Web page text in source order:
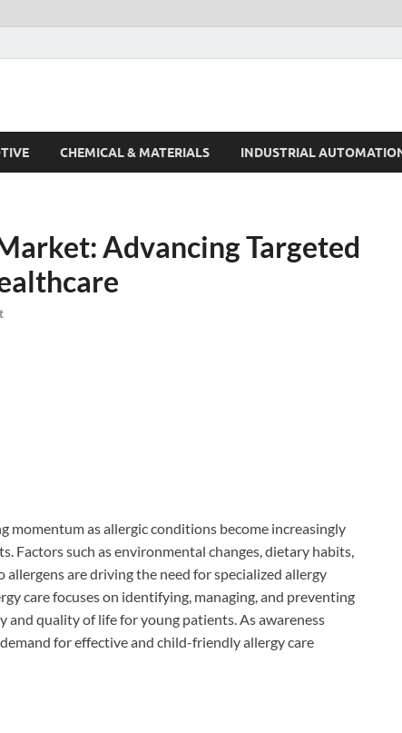
CHEMICAL & MATERIALS INDUSTRIAL
Advancing Targeted
momentum as allergic conditions become increasingly
Factors such as environmental changes, dietary habits,
are driving the need for specialized allergy
care focuses on identifying, managing, and preventing
quality of life for young patients. As awareness
for effective and child-friendly allergy care